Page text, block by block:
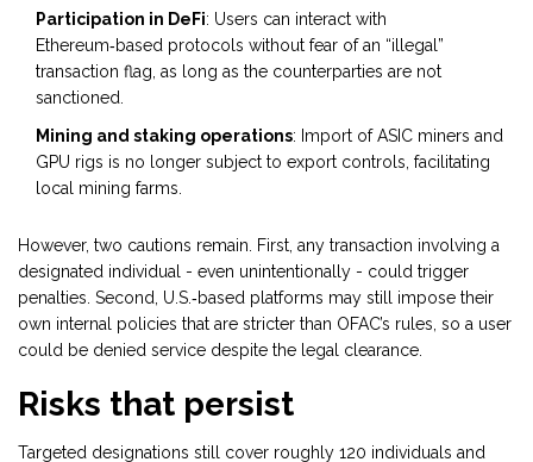
Participation in DeFi: Users can interact with
Ethereum‑based protocols without fear of an “illegal”
transaction flag, as long as the counterparties are not
sanctioned.
Mining and staking operations: Import of ASIC miners and
GPU rigs is no longer subject to export controls, facilitating
local mining farms.
However, two cautions remain. First, any transaction involving a
designated individual - even unintentionally - could trigger
penalties. Second, U.S.‑based platforms may still impose their
own internal policies that are stricter than OFAC’s rules, so a user
could be denied service despite the legal clearance.
Risks that persist
Targeted designations still cover roughly 120 individuals and